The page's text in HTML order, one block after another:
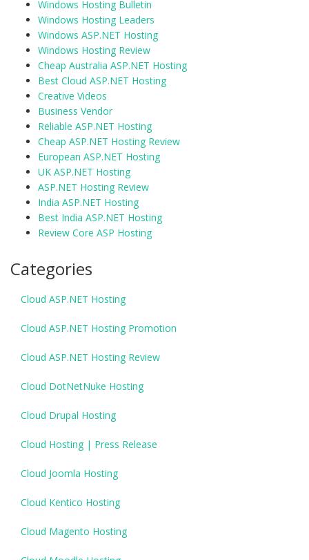
Windows Hosting Bulletin
Windows Hosting Leaders
Windows ASP.NET Hosting
Windows Hosting Review
Cheap Australia ASP.NET Hosting
Best Cloud ASP.NET Hosting
Creative Videos
Business Vendor
Reliable ASP.NET Hosting
Cheap ASP.NET Hosting Review
European ASP.NET Hosting
UK ASP.NET Hosting
ASP.NET Hosting Review
India ASP.NET Hosting
Best India ASP.NET Hosting
Review Core ASP Hosting
Categories
Cloud ASP.NET Hosting
Cloud ASP.NET Hosting Promotion
Cloud ASP.NET Hosting Review
Cloud DotNetNuke Hosting
Cloud Drupal Hosting
Cloud Hosting | Press Release
Cloud Joomla Hosting
Cloud Kentico Hosting
Cloud Magento Hosting